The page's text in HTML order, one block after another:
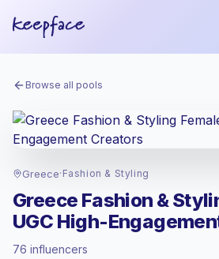
Browse all pools
Greece· Fashion & Styling
Greece Fashion &
UGC High-
76 influencers